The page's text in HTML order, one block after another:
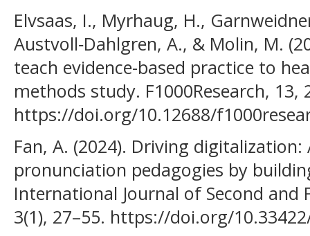
Elvsaas, I., Myrhaug, H.,
Austvoll‐Dahlgren, A., & Molin, M.
teach evidence-based practice to
methods study. F1000Research, 13,
https://doi.org/10.12688/
Fan, A. (2024). Driving
pronunciation pedagogies by
International Journal of Second and
3(1), 27–55. https://doi.org/